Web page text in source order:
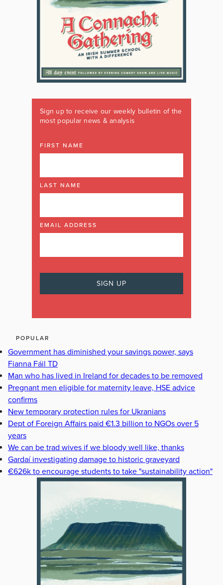
Sign up to receive our weekly bulletin of the
most popular news & analysis
FIRST NAME
LAST NAME
EMAIL ADDRESS
POPULAR
Government has diminished your savings power, says
Fianna Fáil TD
Man who has lived in Ireland for decades to be removed
Pregnant men eligible for maternity leave, HSE advice
confirms
New temporary protection rules for Ukranians
Dept of Foreign Affairs paid €1.3 billion to NGOs over 5
years
We can be trad wives if we bloody well like, thanks
Gardaí investigating damage to historic graveyard
€626k to encourage students to take "sustainability action"